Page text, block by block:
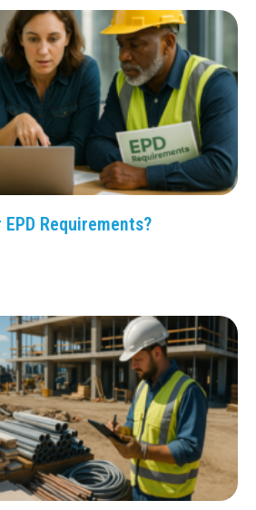
Requirements?